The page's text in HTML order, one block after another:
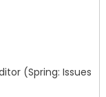
(Spring: Issues